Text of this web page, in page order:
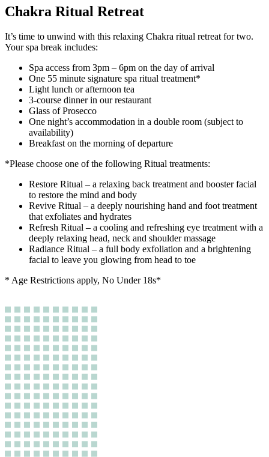
Chakra Ritual Retreat
It’s time to unwind with this relaxing Chakra ritual retreat for two.
Your spa break includes:
Spa access from 3pm – 6pm on the day of arrival
One 55 minute signature spa ritual treatment*
Light lunch or afternoon tea
3-course dinner in our restaurant
Glass of Prosecco
One night’s accommodation in a double room (subject to
availability)
Breakfast on the morning of departure
*Please choose one of the following Ritual treatments:
Restore Ritual – a relaxing back treatment and booster facial
to restore the mind and body
Revive Ritual – a deeply nourishing hand and foot treatment
that exfoliates and hydrates
Refresh Ritual – a cooling and refreshing eye treatment with a
deeply relaxing head, neck and shoulder massage
Radiance Ritual – a full body exfoliation and a brightening
facial to leave you glowing from head to toe
* Age Restrictions apply, No Under 18s*